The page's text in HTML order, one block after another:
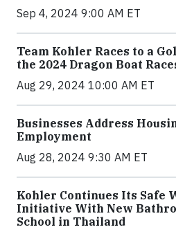
Sep 4, 2024 9:00 AM ET
Team Kohler Races to a
the 2024 Dragon Boat
Aug 29, 2024 10:00 AM ET
Businesses Address
Employment
Aug 28, 2024 9:30 AM ET
Kohler Continues Its Safe
Initiative With New
School in Thailand